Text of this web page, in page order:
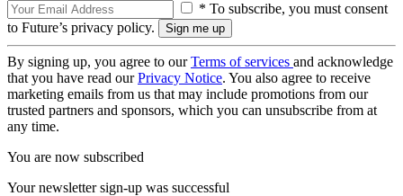
* To subscribe, you must consent
to Future’s privacy policy.
By signing up, you agree to ourTerms of services and acknowledge
that you have read ourPrivacy Notice. You also agree to receive
marketing emails from us that may include promotions from our
trusted partners and sponsors, which you can unsubscribe from at
any time.
You are now subscribed
Your newsletter sign-up was successful